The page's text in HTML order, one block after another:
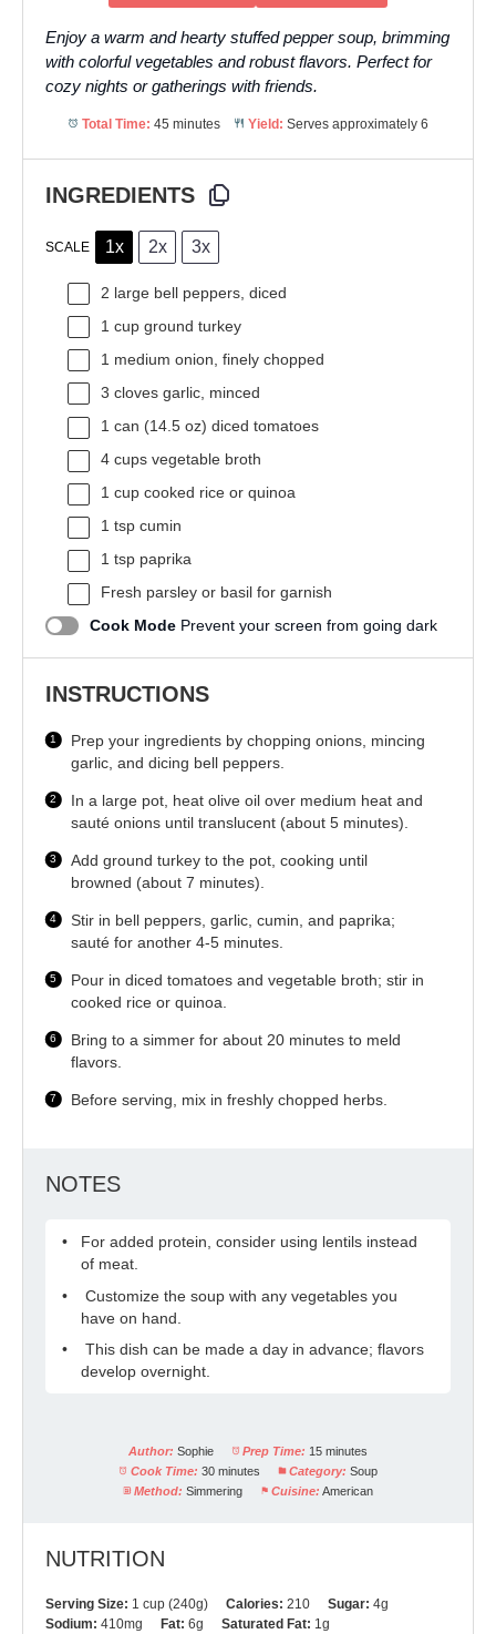
Enjoy a warm and hearty stuffed pepper soup, brimming
with colorful vegetables and robust flavors. Perfect for
cozy nights or gatherings with friends.
Total Time: 45 minutes Yield: Serves approximately 6
INGREDIENTS
SCALE 1x 2x 3x
2 large bell peppers, diced
1 cup ground turkey
1 medium onion, finely chopped
3 cloves garlic, minced
1 can (14.5 oz) diced tomatoes
4 cups vegetable broth
1 cup cooked rice or quinoa
1 tsp cumin
1 tsp paprika
Fresh parsley or basil for garnish
Cook Mode Prevent your screen from going dark
INSTRUCTIONS
Prep your ingredients by chopping onions, mincing
garlic, and dicing bell peppers.
In a large pot, heat olive oil over medium heat and
sauté onions until translucent (about 5 minutes).
Add ground turkey to the pot, cooking until
browned (about 7 minutes).
Stir in bell peppers, garlic, cumin, and paprika;
sauté for another 4-5 minutes.
Pour in diced tomatoes and vegetable broth; stir in
cooked rice or quinoa.
Bring to a simmer for about 20 minutes to meld
flavors.
Before serving, mix in freshly chopped herbs.
NOTES
For added protein, consider using lentils instead
of meat.
Customize the soup with any vegetables you
have on hand.
This dish can be made a day in advance; flavors
develop overnight.
Author: Sophie Prep Time: 15 minutes
Cook Time: 30 minutes Category: Soup
Method: Simmering Cuisine: American
NUTRITION
Serving Size: 1 cup (240g) Calories: 210 Sugar: 4g
Sodium: 410mg Fat: 6g Saturated Fat: 1g